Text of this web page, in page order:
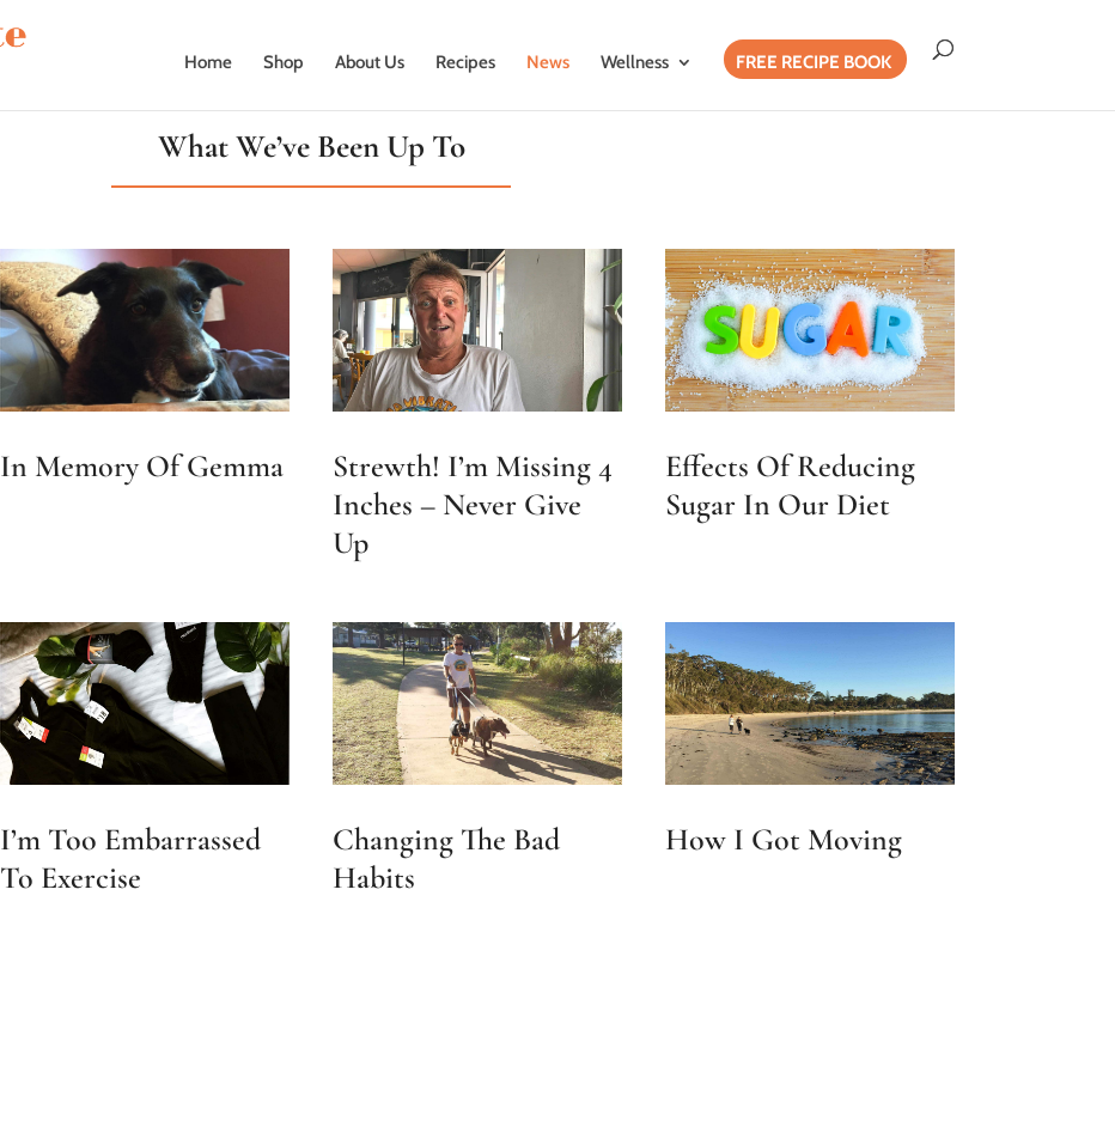
Home Shop About Us Recipes News Wellness FREE RECIPE BOOK
What We’ve Been Up To
In Memory Of Gemma
Strewth! I’m Missing 4
Inches – Never Give
Up
Effects Of Reducing
Sugar In Our Diet
I’m Too Embarrassed
To Exercise
Changing The Bad
Habits
How I Got Moving